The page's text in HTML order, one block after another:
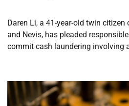
Daren Li, a 41-year-old twin
and Nevis, has pleaded
commit cash laundering involving